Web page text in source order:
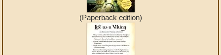
(Paperback edition)